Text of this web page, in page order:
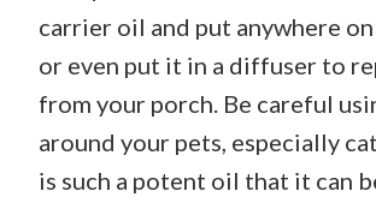
carrier oil and put anywhere
or even put it in a diffuser to
from your porch. Be careful
around your pets, especially
is such a potent oil that it can